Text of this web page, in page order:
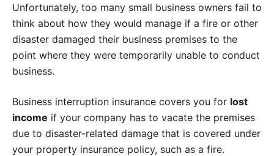
Unfortunately, too many small business owners fail to
think about how they would manage if a fire or other
disaster damaged their business premises to the
point where they were temporarily unable to conduct
business.
Business interruption insurance covers you for lost
income if your company has to vacate the premises
due to disaster-related damage that is covered under
your property insurance policy, such as a fire.